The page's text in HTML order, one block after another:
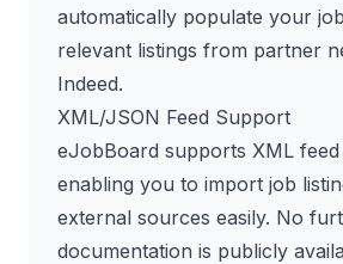
automatically populate your
relevant listings from partner
Indeed.
XML/JSON Feed Support
eJobBoard supports XML
enabling you to import job
external sources easily. No
documentation is publicly